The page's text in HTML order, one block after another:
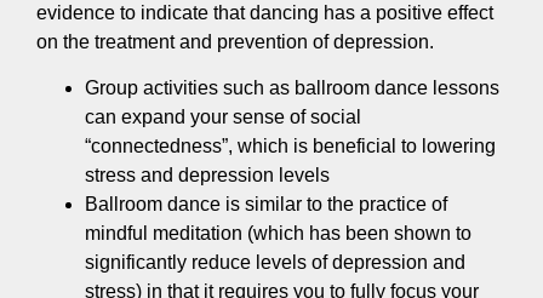
evidence to indicate that dancing has a positive effect
on the treatment and prevention of depression.
Group activities such as ballroom dance lessons
can expand your sense of social
“connectedness”, which is beneficial to lowering
stress and depression levels
Ballroom dance is similar to the practice of
mindful meditation (which has been shown to
significantly reduce levels of depression and
stress) in that it requires you to fully focus your